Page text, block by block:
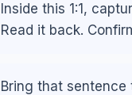
Inside this 1:1,
Read it back.
Bring that